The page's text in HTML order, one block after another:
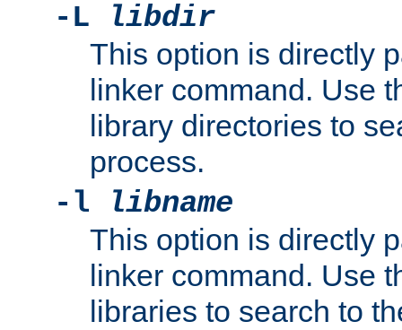
-L
libdir
This option is directly
linker command. Use
library directories to
process.
-l
libname
This option is directly
linker command. Use
libraries to search to